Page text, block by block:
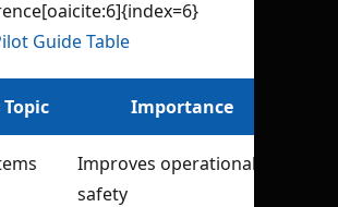
Guide Table
Importance
Improves operational
safety